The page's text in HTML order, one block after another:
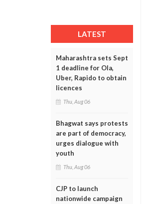
LATEST
Maharashtra sets Sept
1 deadline for Ola,
Uber, Rapido to obtain
licences
Thu, Aug 06
Bhagwat says protests
are part of democracy,
urges dialogue with
youth
Thu, Aug 06
CJP to launch
nationwide campaign